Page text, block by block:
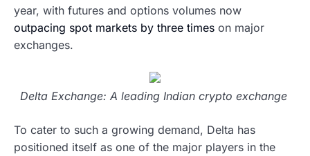
year, with futures and options volumes now
outpacing spot markets by three times on major
exchanges.
Delta Exchange: A leading Indian crypto exchange
To cater to such a growing demand, Delta has
positioned itself as one of the major players in the